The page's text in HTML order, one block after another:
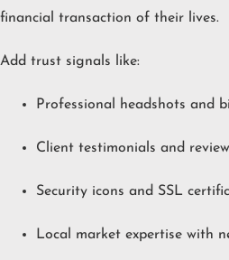
financial transaction of their lives.
Add trust signals like:
Professional headshots and
Client testimonials and
Security icons and SSL
Local market expertise with